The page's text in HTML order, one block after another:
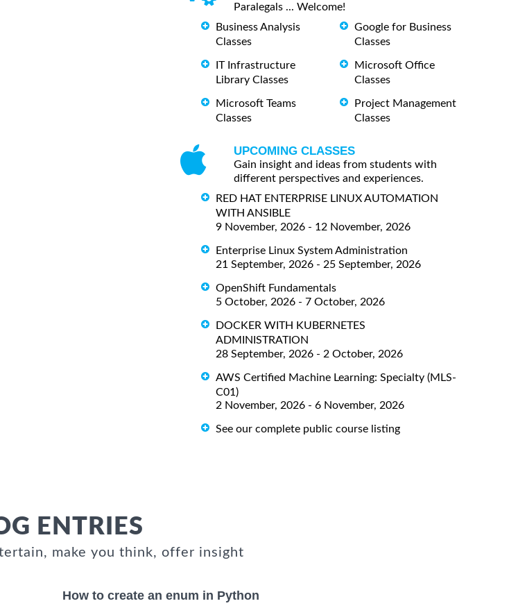
Paralegals ... Welcome!
Business Analysis
Classes
IT Infrastructure
Library Classes
Microsoft Teams
Classes
Google for Business
Classes
Microsoft Office
Classes
Project Management
Classes
UPCOMING CLASSES
Gain insight and ideas from students with
different perspectives and experiences.
RED HAT ENTERPRISE LINUX AUTOMATION
WITH ANSIBLE
9 November, 2026 - 12 November, 2026
Enterprise Linux System Administration
21 September, 2026 - 25 September, 2026
OpenShift Fundamentals
5 October, 2026 - 7 October, 2026
DOCKER WITH KUBERNETES
ADMINISTRATION
28 September, 2026 - 2 October, 2026
AWS Certified Machine Learning: Specialty (MLS-
C01)
2 November, 2026 - 6 November, 2026
See our complete public course listing
ENTRIES
make you think, offer insight
How to create an enum in Python